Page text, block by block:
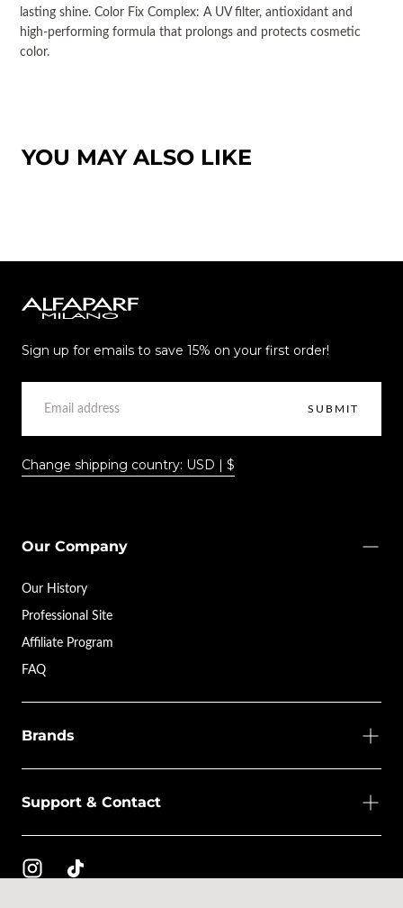
lasting shine. Color Fix Complex: A UV filter, antioxidant and
high-performing formula that prolongs and protects cosmetic
color.
YOU MAY ALSO LIKE
Milano
Sign up for emails to save 15% on your first order!
SUBMIT
Change shipping country: USD | $
Our Company
Our History
Professional Site
Affiliate Program
FAQ
Brands
Support & Contact